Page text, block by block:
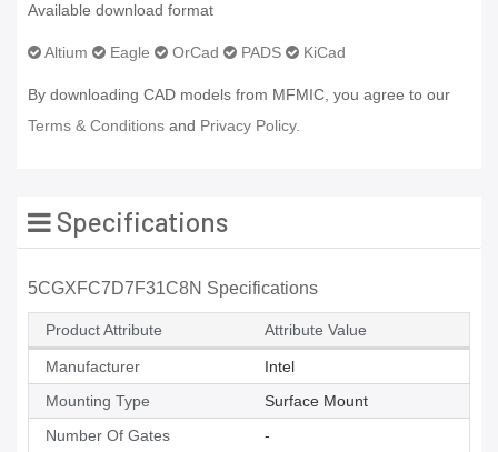
Available download format
Altium Eagle OrCad PADS KiCad
By downloading CAD models from MFMIC, you agree to our
Terms & Conditions and Privacy Policy.
Specifications
5CGXFC7D7F31C8N Specifications
Product Attribute Attribute Value
Manufacturer
Intel
Mounting Type
Surface Mount
Number Of Gates
-